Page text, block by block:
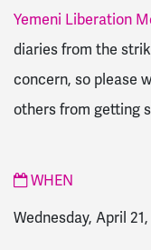
Yemeni Liberation
diaries from the
concern, so please
others from getting
WHEN
Wednesday, April